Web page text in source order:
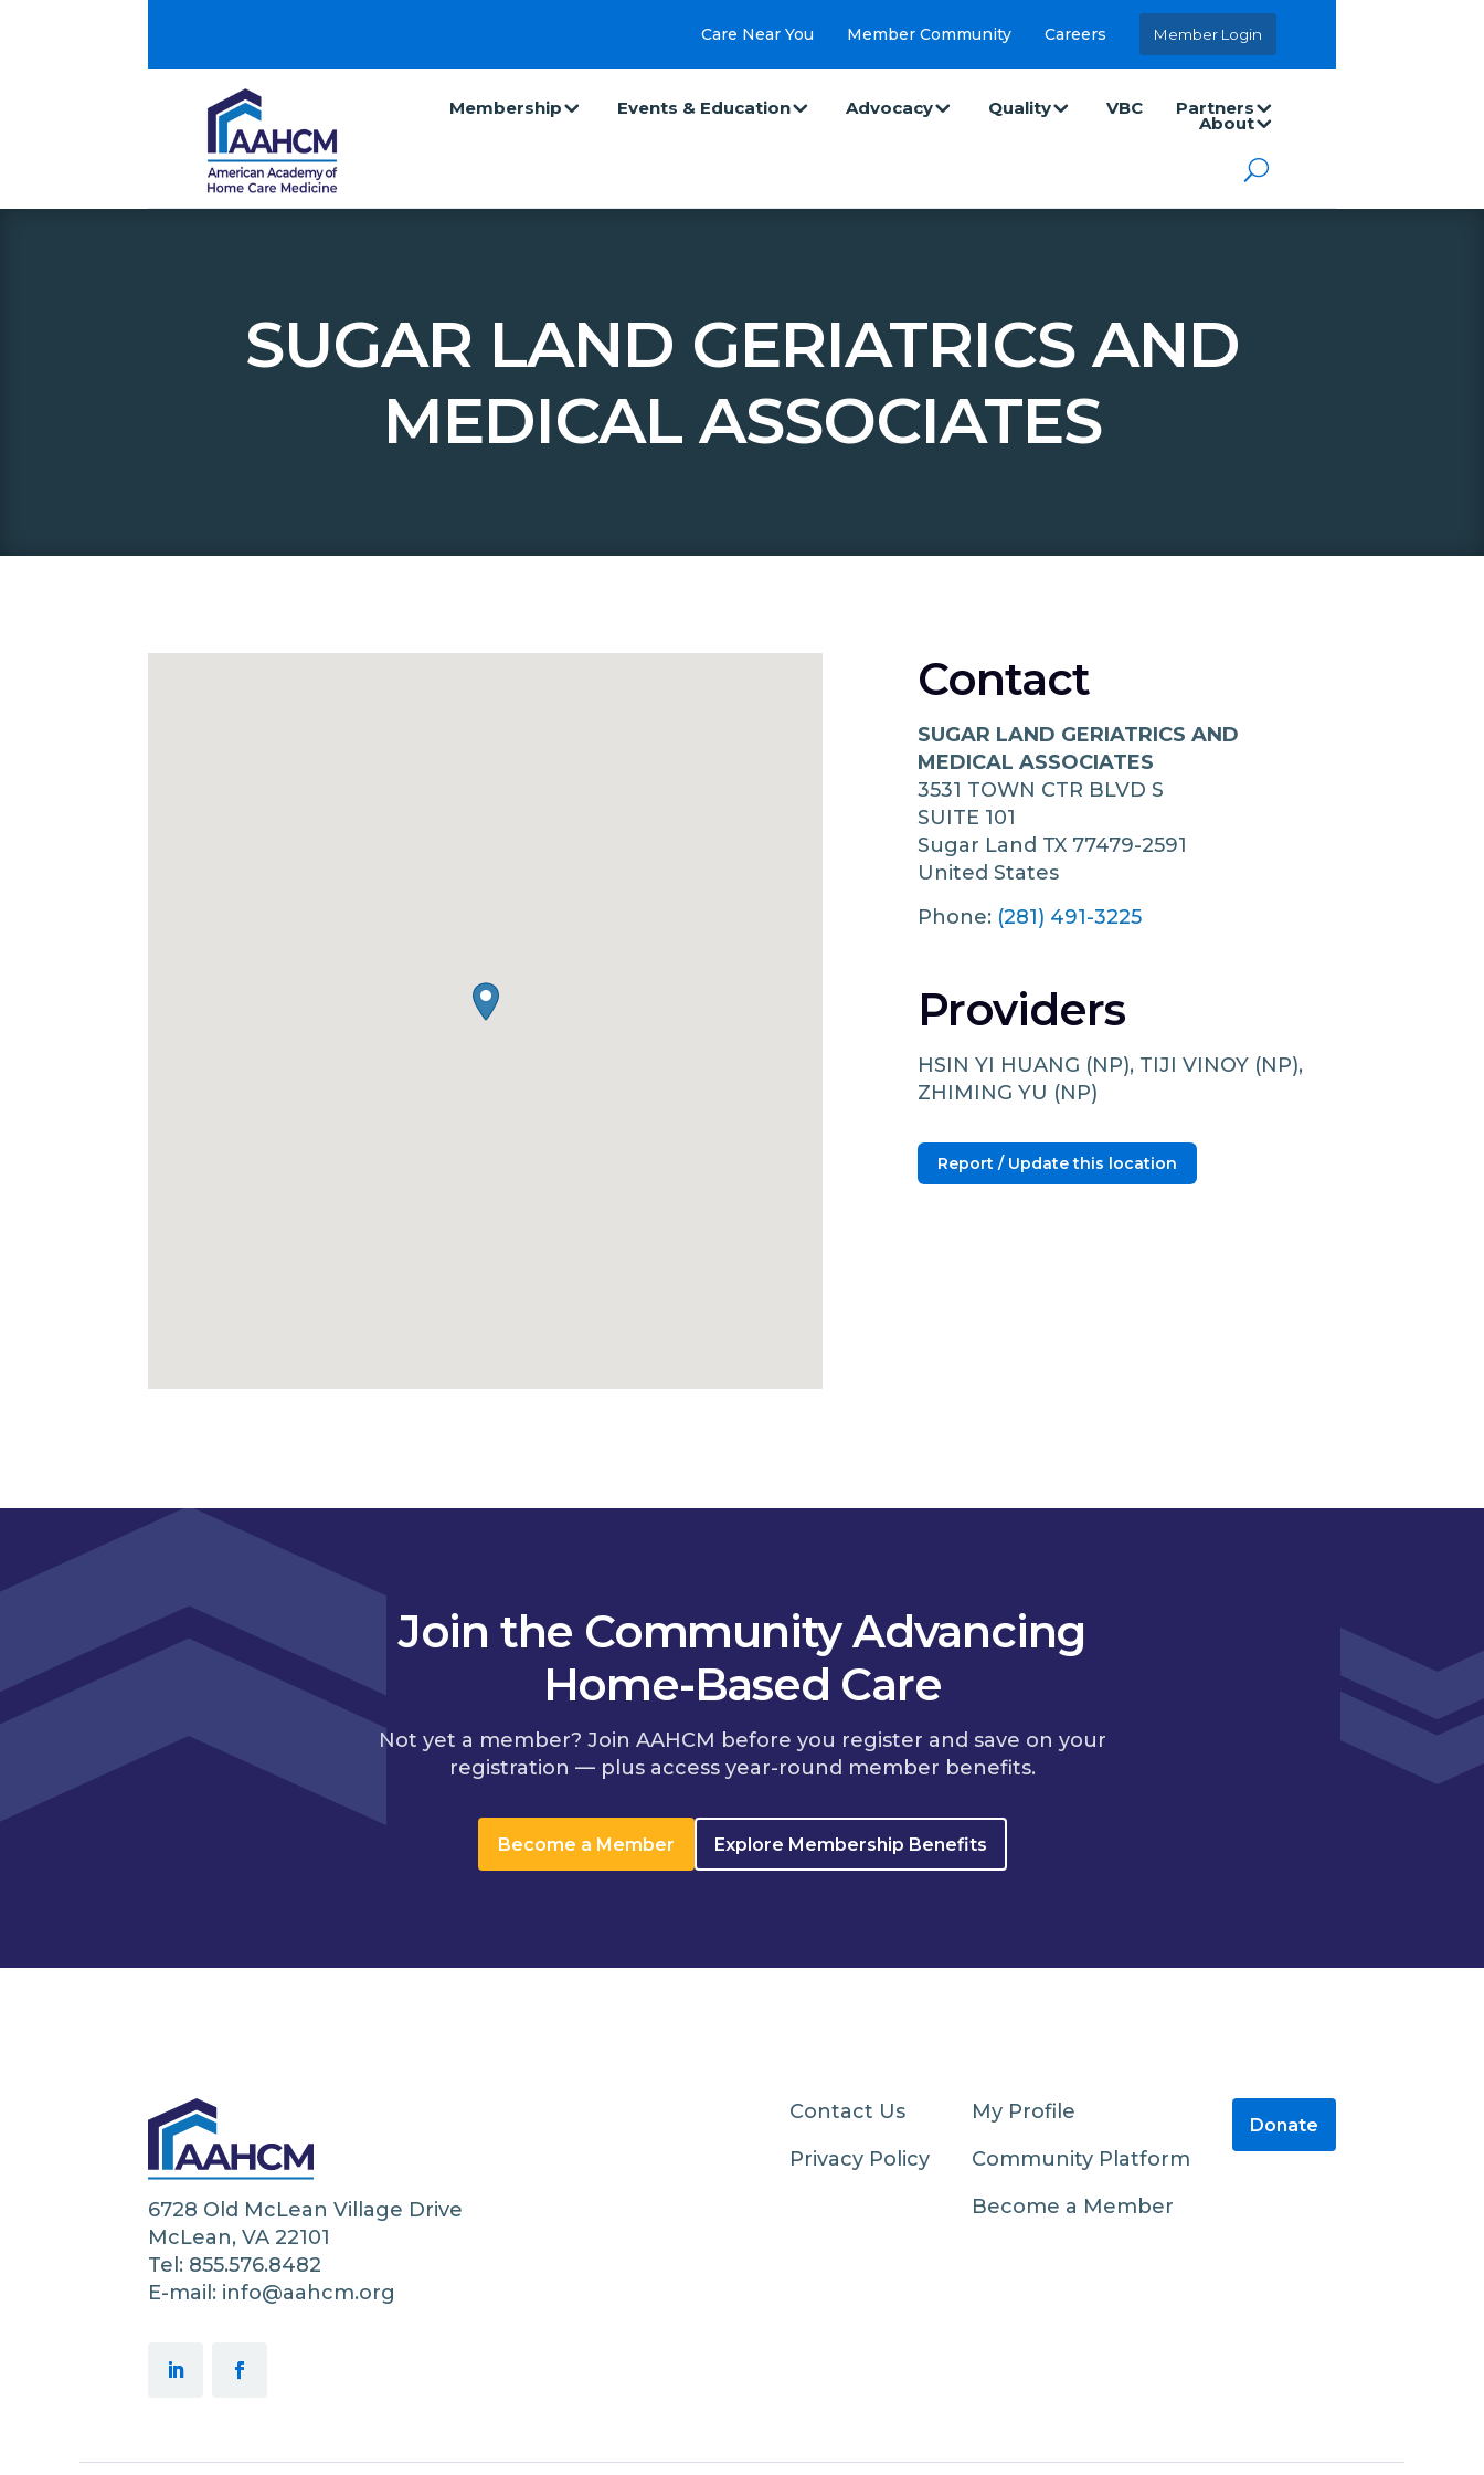
Care Near You Member Community Careers Member Login
Membership Events & Education Advocacy Quality VBC Partners
About
SUGAR LAND GERIATRICS AND
MEDICAL ASSOCIATES
Contact
SUGAR LAND GERIATRICS AND
MEDICAL ASSOCIATES
3531 TOWN CTR BLVD S
SUITE 101
Sugar Land TX 77479-2591
United States
Phone: (281) 491-3225
Providers
HSIN YI HUANG (NP), TIJI VINOY (NP),
ZHIMING YU (NP)
Report / Update this location
Join the Community Advancing
Home-Based Care
Not yet a member? Join AAHCM before you register and save on your
registration — plus access year-round member benefits.
Become a Member Explore Membership Benefits
6728 Old McLean Village Drive
McLean, VA 22101
Tel: 855.576.8482
E-mail: info@aahcm.org
Contact Us
Privacy Policy
My Profile
Community Platform
Become a Member
Donate